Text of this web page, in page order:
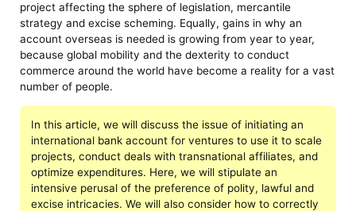
project affecting the sphere of legislation, mercantile
strategy and excise scheming. Equally, gains in why an
account overseas is needed is growing from year to year,
because global mobility and the dexterity to conduct
commerce around the world have become a reality for a vast
number of people.
In this article, we will discuss the issue of initiating an
international bank account for ventures to use it to scale
projects, conduct deals with transnational affiliates, and
optimize expenditures. Here, we will stipulate an
intensive perusal of the preference of polity, lawful and
excise intricacies. We will also consider how to correctly